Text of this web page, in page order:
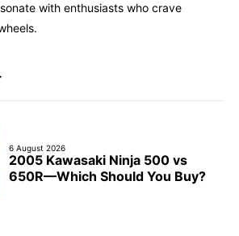
with enthusiasts who crave
6 August 2026
2005 Kawasaki Ninja 500 vs
650R—Which Should You Buy?